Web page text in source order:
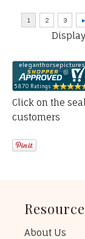
Click on the
customers
About Us